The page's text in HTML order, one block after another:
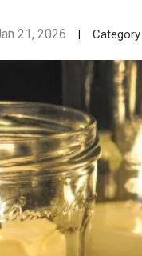
21, 2026 Category